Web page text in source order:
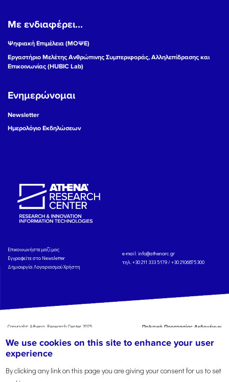
Με ενδιαφέρει...
Ψηφιακή Επιμέλεια (ΜΟΨΕ)
Εργαστήριο Μελέτης Ανθρώπινης Συμπεριφοράς, Αλληλεπίδρασης και
Επικοινωνίας (HUBIC Lab)
Ενημερώνομαι
Newsletter
Ημερολόγιο Εκδηλώσεων
Eπικοινωνήστε μαζί μας
Εγγραφείτε στο Newsletter
Δημιουργία Λογαριασμού Χρήστη
e-mail: info@athenarc.gr
τηλ. +30 211 333 5179 / +30 2106875300
Copyright: Athena Research Center, 2025
Πολιτική Προστασίας Δεδομένων
Χρήσης
Αναφορά
We use cookies on this site to enhance your user
experience
By clicking any link on this page you are giving your consent for us to set